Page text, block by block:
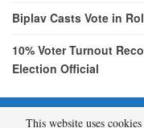
Biplav Casts Vote in
10% Voter Turnout
Election Official
This website uses